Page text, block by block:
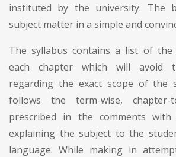
instituted by the university. The
subject matter in a simple and
The syllabus contains a list of the
each chapter which will avoid
regarding the exact scope of the
follows the term-wise,
prescribed in the comments
explaining the subject to the
language. While making in